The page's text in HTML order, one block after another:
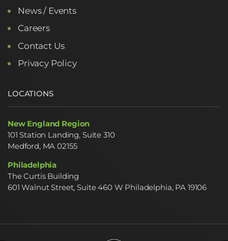
News / Events
Careers
Contact Us
Privacy Policy
LOCATIONS
New England Region
101 Station Landing, Suite 310
Medford, MA 02155
Philadelphia
The Curtis Building
601 Walnut Street, Suite 460 W Philadelphia, PA 19106